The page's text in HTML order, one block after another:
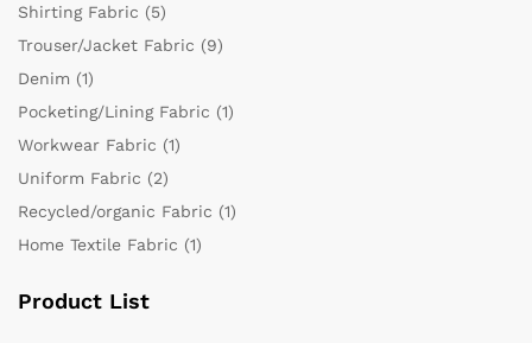
Shirting Fabric (5)
Trouser/Jacket Fabric (9)
Denim (1)
Pocketing/Lining Fabric (1)
Workwear Fabric (1)
Uniform Fabric (2)
Recycled/organic Fabric (1)
Home Textile Fabric (1)
Product List